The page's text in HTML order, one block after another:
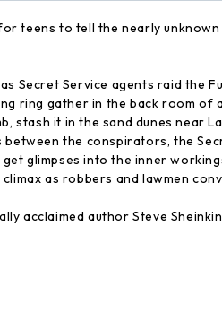
to tell the nearly unknown
Secret Service agents raid
ring gather in the back room of
stash it in the sand dunes near
the conspirators, the
glimpses into the inner
as robbers and lawmen
acclaimed author Steve